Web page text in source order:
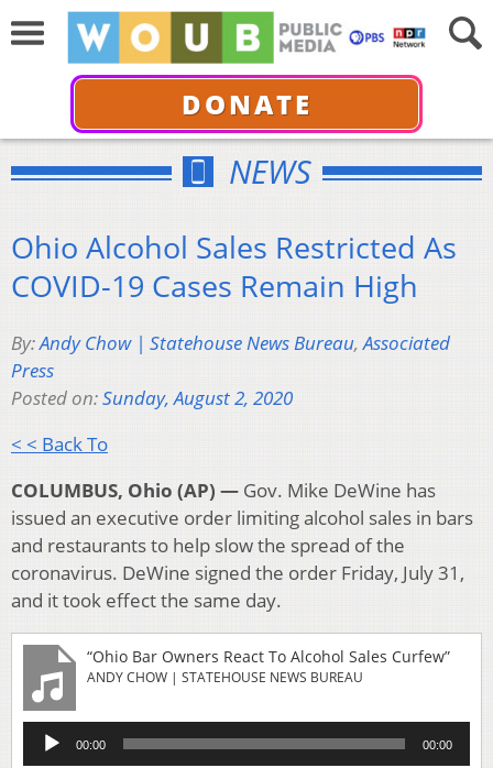
DONATE
NEWS
Ohio Alcohol Sales Restricted As
COVID-19 Cases Remain High
By:Andy Chow | Statehouse News Bureau,Associated
Press
Posted on:Sunday, August 2, 2020
< < Back To
COLUMBUS, Ohio (AP) — Gov. Mike DeWine has
issued an executive order limiting alcohol sales in bars
and restaurants to help slow the spread of the
coronavirus. DeWine signed the order Friday, July 31,
and it took effect the same day.
“Ohio Bar Owners React To Alcohol Sales Curfew”
ANDY CHOW | STATEHOUSE NEWS BUREAU
Audio
Player
00:00 00:00